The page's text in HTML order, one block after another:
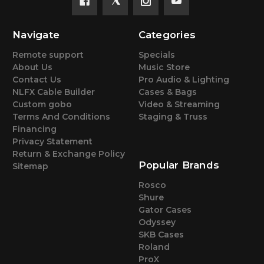
Navigate
Remote support
About Us
Contact Us
NLFX Cable Builder
Custom gobo
Terms And Conditions
Financing
Privacy Statement
Return & Exchange Policy
Sitemap
Categories
Specials
Music Store
Pro Audio & Lighting
Cases & Bags
Video & Streaming
Staging & Truss
Popular Brands
Rosco
Shure
Gator Cases
Odyssey
SKB Cases
Roland
ProX